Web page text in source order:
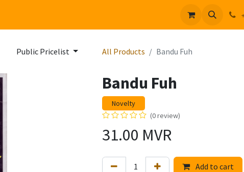
Public Pricelist All Products Bandu Fuh
Bandu Fuh
Novelty
(0 review)
31.00 MVR
Add to cart